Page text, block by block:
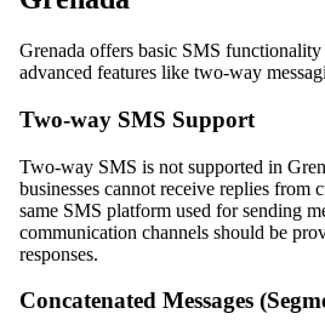
Grenada offers basic SMS
advanced features like two-way
Two-way SMS Support
Two-way SMS is not supported in
businesses cannot receive replies from
same SMS platform used for sending
communication channels should be
responses.
Concatenated Messages